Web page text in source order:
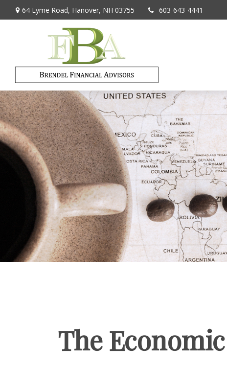
64 Lyme Road, Hanover, NH 03755 603-643-4441
The